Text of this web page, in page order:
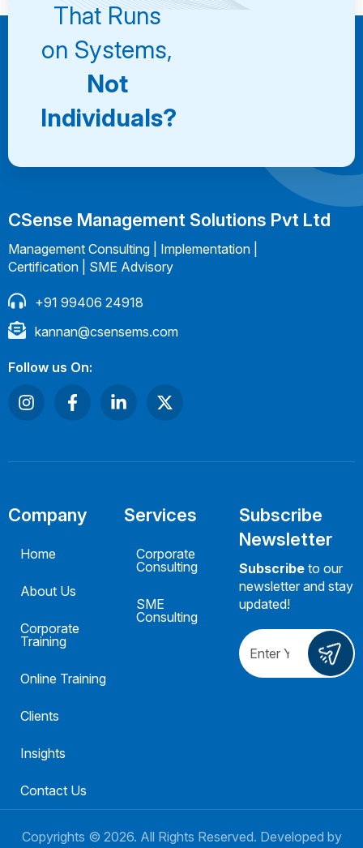
That Runs
on Systems,
Not
Individuals?
CSense Management Solutions Pvt Ltd
Management Consulting | Implementation |
Certification | SME Advisory
+91 99406 24918
kannan@csensems.com
Follow us On:
Company
Home
About Us
Corporate
Training
Online Training
Clients
Insights
Contact Us
Services
Corporate
Consulting
SME
Consulting
Subscribe
Newsletter
Subscribe to our
newsletter and stay
updated!
Copyrights © 2026. All Rights Reserved. Developed by